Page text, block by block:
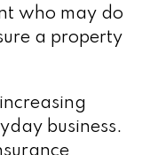
who may do
a property
business.